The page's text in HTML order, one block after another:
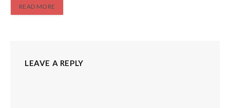
READ MORE
LEAVE A REPLY